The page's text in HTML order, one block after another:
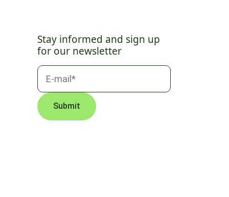
Stay informed and sign up
for our newsletter